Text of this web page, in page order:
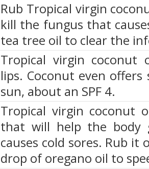
Rub Tropical virgin
kill the fungus that
tea tree oil to clear the
Tropical virgin coconut
lips. Coconut even
sun, about an SPF 4.
Tropical virgin coconut
that will help the
causes cold sores. Rub it
drop of oregano oil to